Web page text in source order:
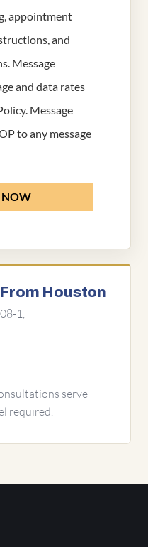
appointment
and
Message
and data rates
. Message
to any message
NOW
Houston
1,
serve
required.